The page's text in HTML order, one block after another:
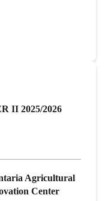
II 2025/2026
Agricultural
Center